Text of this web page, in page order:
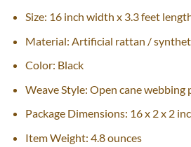
Size: 16 inch width x 3.3 feet
Material: Artificial rattan /
Color: Black
Weave Style: Open cane webbing
Package Dimensions: 16 x 2 x 2
Item Weight: 4.8 ounces